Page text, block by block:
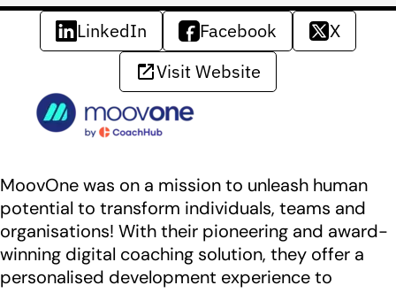
LinkedIn Facebook
X
Visit Website
MoovOne was on a mission to unleash human
potential to transform individuals, teams and
organisations! With their pioneering and award-
winning digital coaching solution, they offer a
personalised development experience to